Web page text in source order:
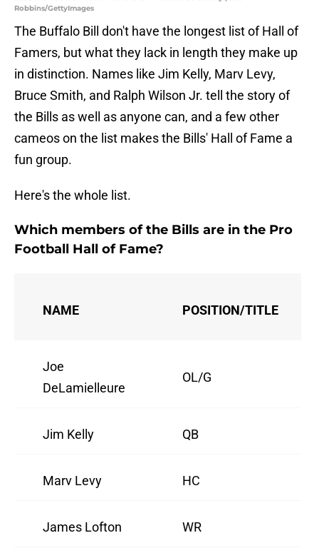
Robbins/GettyImages
The Buffalo Bill don't have the longest list of Hall of
Famers, but what they lack in length they make up
in distinction. Names like Jim Kelly, Marv Levy,
Bruce Smith, and Ralph Wilson Jr. tell the story of
the Bills as well as anyone can, and a few other
cameos on the list makes the Bills' Hall of Fame a
fun group.
Here's the whole list.
Which members of the Bills are in the Pro
Football Hall of Fame?
NAME POSITION/TITLE
Joe
DeLamielleure
OL/G
Jim Kelly QB
Marv Levy HC
James Lofton WR